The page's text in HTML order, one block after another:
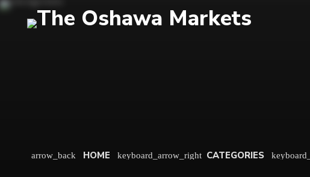
arrow_back HOME keyboard_arrow_right CATEGORIES